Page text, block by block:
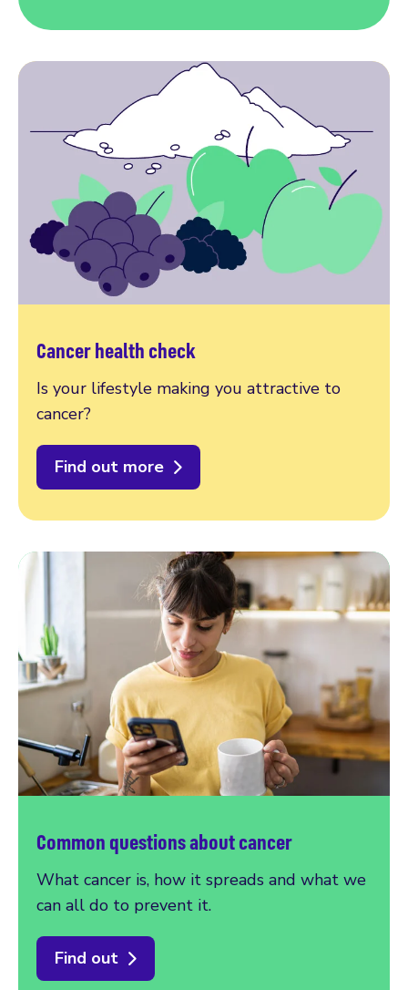
Cancer health check
Is your lifestyle making you attractive to
cancer?
Find out more
Common questions about cancer
What cancer is, how it spreads and what we
can all do to prevent it.
Find out